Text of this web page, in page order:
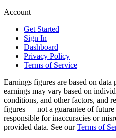
Account
Get Started
Sign In
Dashboard
Privacy Policy
Terms of Service
Earnings figures are based on
earnings may vary based on
conditions, and other factors, and
figures — not a guarantee of
responsible for inaccuracies or
provided data. See our Terms of